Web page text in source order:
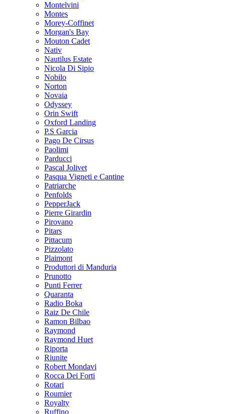
Montelvini
Montes
Morey-Coffinet
Morgan's Bay
Mouton Cadet
Nativ
Nautilus Estate
Nicola Di Sipio
Nobilo
Norton
Novaia
Odyssey
Orin Swift
Oxford Landing
P.S Garcia
Pago De Cirsus
Paolimi
Parducci
Pascal Jolivet
Pasqua Vigneti e Cantine
Patriarche
Penfolds
PepperJack
Pierre Girardin
Pirovano
Pitars
Pittacum
Pizzolato
Plaimont
Produttori di Manduria
Prunotto
Punti Ferrer
Quaranta
Radio Boka
Raiz De Chile
Ramon Bilbao
Raymond
Raymond Huet
Riporta
Riunite
Robert Mondavi
Rocca Dei Forti
Rotari
Roumier
Royalty
Ruffino